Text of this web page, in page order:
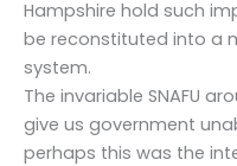
Hampshire hold such
be reconstituted into a
system.
The invariable SNAFU
give us government
perhaps this was the